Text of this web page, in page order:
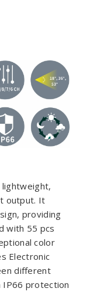
output. It
providing
with 55 pcs
color
Electronic
different
IP66 protection